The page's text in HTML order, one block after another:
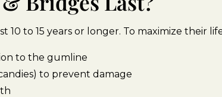
to 15 years or longer. To maximize their
to the gumline
to prevent damage